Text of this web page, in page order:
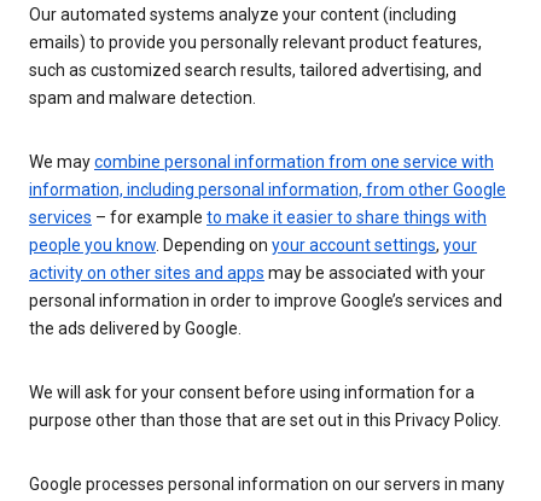
Our automated systems analyze your content (including
emails) to provide you personally relevant product features,
such as customized search results, tailored advertising, and
spam and malware detection.
We maycombine personal information from one service with
information, including personal information, from other Google
services – for example to make it easier to share things with
people you know. Depending on your account settings, your
activity on other sites and apps may be associated with your
personal information in order to improve Google’s services and
the ads delivered by Google.
We will ask for your consent before using information for a
purpose other than those that are set out in this Privacy Policy.
Google processes personal information on our servers in many